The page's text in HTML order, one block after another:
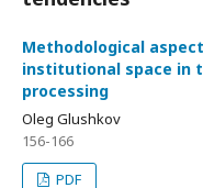
Methodological
institutional space in
processing
Oleg Glushkov
156-166
PDF